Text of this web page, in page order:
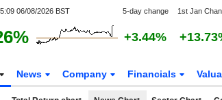
06/08/2026 BST 5-day change 1st Jan
+3.44%
News Company Financials